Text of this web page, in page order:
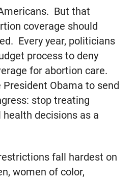
But that
coverage should
Every year, politicians
process to deny
for abortion care.
President Obama to send
stop treating
health decisions as a
fall hardest on
women of color,